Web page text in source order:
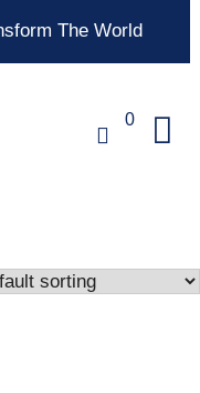
The World
0